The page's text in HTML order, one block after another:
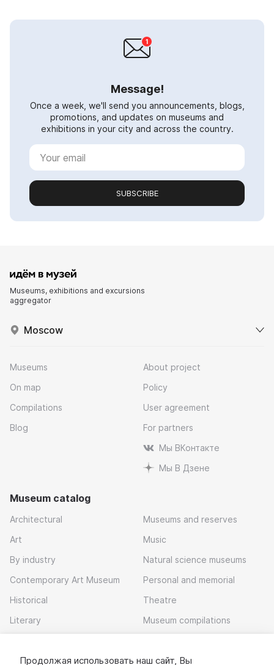
Message!
Once a week, we'll send you announcements, blogs,
promotions, and updates on museums and
exhibitions in your city and across the country.
SUBSCRIBE
Museums, exhibitions and excursions
aggregator
Moscow
Museums
On map
Compilations
Blog
About project
Policy
User agreement
For partners
Мы ВКонтакте
Мы В Дзене
Museum catalog
Architectural
Art
By industry
Contemporary Art Museum
Historical
Literary
Museums and reserves
Music
Natural science museums
Personal and memorial
Theatre
Museum compilations
Download app
Продолжая использовать наш сайт, Вы